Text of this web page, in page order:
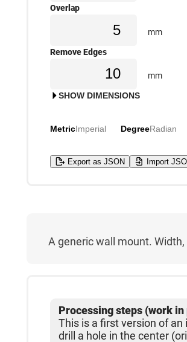
Overlap
mm
Remove Edges
mm
SHOW DIMENSIONS
MetricImperial DegreeRadian
Export as JSON Import
A generic wall mount.
Processing steps (work
This is a first version of
drill a hole in the center